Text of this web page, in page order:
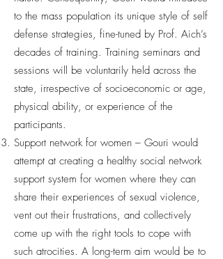
to the mass population its unique style of self
defense strategies, fine-tuned by Prof. Aich’s
decades of training. Training seminars and
sessions will be voluntarily held across the
state, irrespective of socioeconomic or age,
physical ability, or experience of the
participants.
Support network for women – Gouri would
attempt at creating a healthy social network
support system for women where they can
share their experiences of sexual violence,
vent out their frustrations, and collectively
come up with the right tools to cope with
such atrocities. A long-term aim would be to